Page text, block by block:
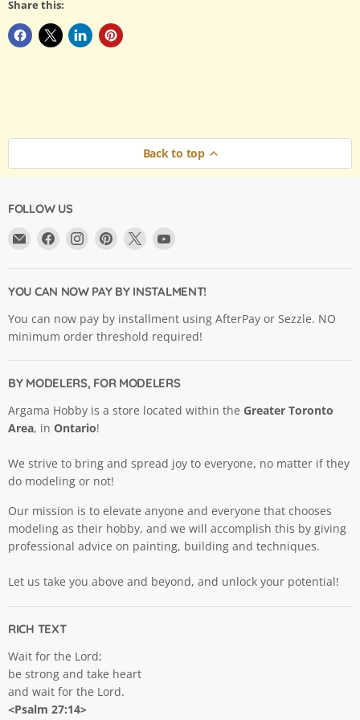
Share this:
Back to top
FOLLOW US
Email
Ltd.
Find
Facebook
Find
Instagram
Find
Pinterest
Find
X
YouTube
YOU CAN NOW PAY BY INSTALMENT!
You can now pay by installment using AfterPay or Sezzle. NO
minimum order threshold required!
BY MODELERS, FOR MODELERS
Argama Hobby is a store located within the Greater Toronto
Area, in Ontario!
We strive to bring and spread joy to everyone, no matter if they
do modeling or not!
Our mission is to elevate anyone and everyone that chooses
modeling as their hobby, and we will accomplish this by giving
professional advice on painting, building and techniques.
Let us take you above and beyond, and unlock your potential!
RICH TEXT
Wait for the Lord;
be strong and take heart
and wait for the Lord.
<Psalm 27:14>